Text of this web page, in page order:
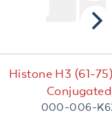
Histone H3 (61-
Conjugated
000-006-